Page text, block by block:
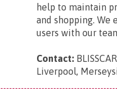
help to maintain
and shopping. We
users with our
Contact:
Liverpool,